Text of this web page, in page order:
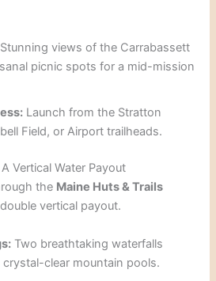
Stunning views of the Carrabassett
picnic spots for a mid-mission
Launch from the Stratton
Field, or Airport trailheads.
Vertical Water Payout
the Maine Huts & Trails
vertical payout.
Two breathtaking waterfalls
clear mountain pools.